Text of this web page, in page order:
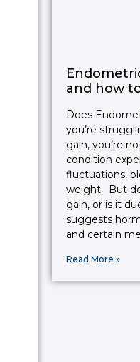
and how
Does
you’re
gain, you’re
condition
fluctuations,
weight. But
gain, or is it
suggests
and certain
Read More »